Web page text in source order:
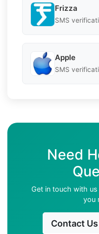
Frizza
SMS
Apple
SMS
Need
Get in touch with
you
Contact Us